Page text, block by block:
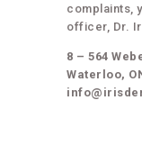
complaints,
officer, Dr.
8 – 564
Waterloo,